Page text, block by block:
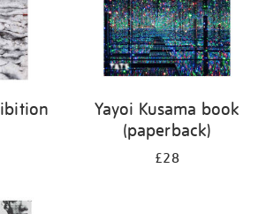
Yayoi Kusama book
(paperback)
£28